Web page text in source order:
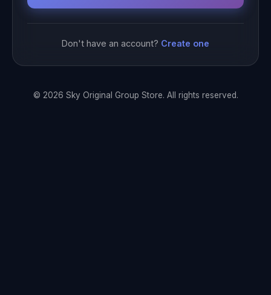
Don't have an account? Create one
© 2026 Sky Original Group Store. All rights reserved.